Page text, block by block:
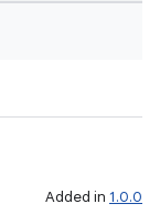
Added in 1.0.0